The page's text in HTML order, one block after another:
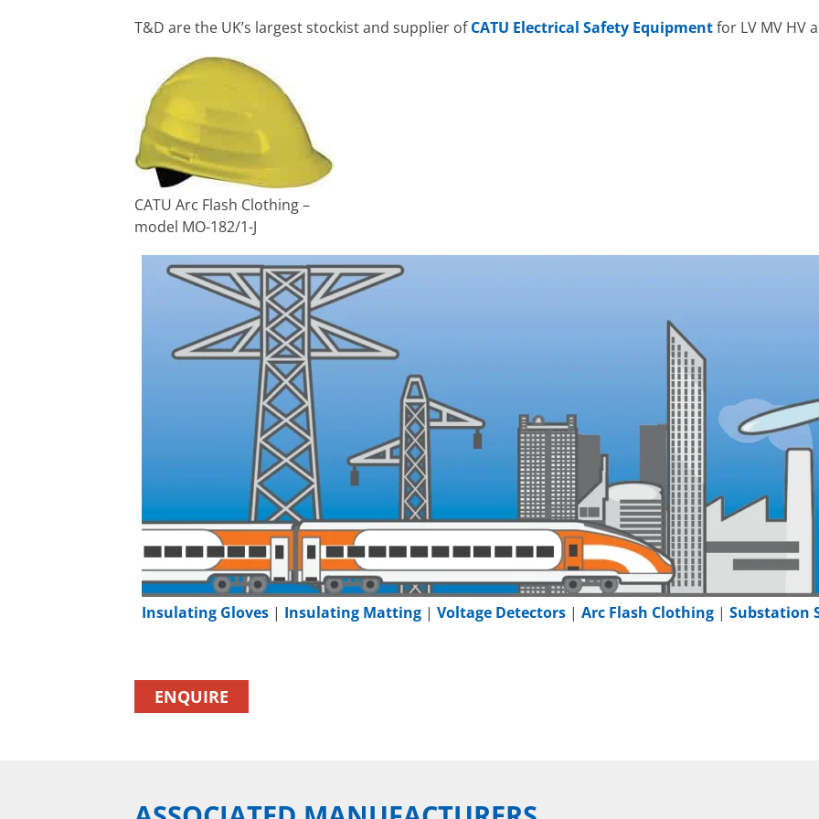
T&D are the UK’s largest stockist and supplier ofCATU Electrical Safety Equipmentfor LV MV HV
CATU Arc Flash Clothing –
model MO-182/1-J
Insulating Gloves | Insulating Matting | Voltage Detectors | Arc Flash Clothing | Substation
ENQUIRE